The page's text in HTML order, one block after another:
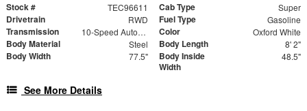
Stock # TEC96611 Cab Type Super
Drivetrain RWD Fuel Type Gasoline
Transmission 10-Speed Automatic Color Oxford White
Body Material Steel Body Length 8' 2"
Body Width 77.5"
Body Inside
Width
48.5"
See More Details